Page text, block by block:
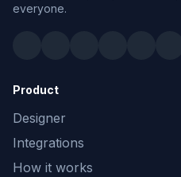
everyone.
Product
Designer
Integrations
How it works